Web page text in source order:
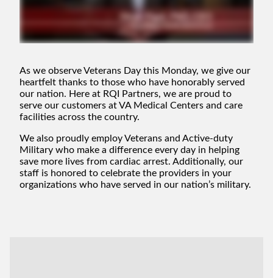
As we observe Veterans Day this Monday, we give our
heartfelt thanks to those who have honorably served
our nation. Here at RQI Partners, we are proud to
serve our customers at VA Medical Centers and care
facilities across the country.
We also proudly employ Veterans and Active-duty
Military who make a difference every day in helping
save more lives from cardiac arrest. Additionally, our
staff is honored to celebrate the providers in your
organizations who have served in our nation’s military.